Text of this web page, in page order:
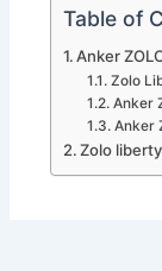
Table of
Anker
Zolo
Anker
Anker
Zolo